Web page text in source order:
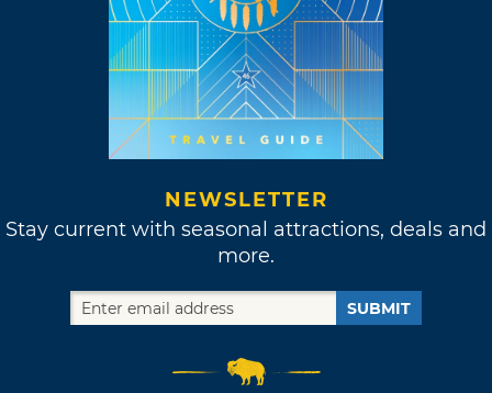
NEWSLETTER
Stay current with seasonal attractions, deals and
more.
SUBMIT